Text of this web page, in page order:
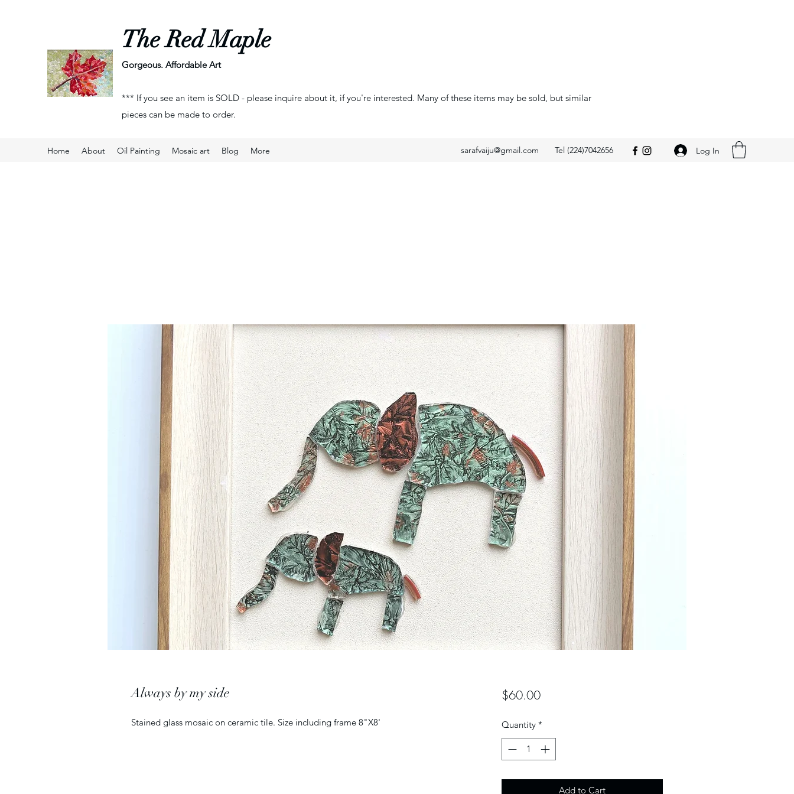
The Red Maple
Gorgeous. Affordable Art
*** If you see an item is SOLD - please inquire about it, if you're interested. Many of these items may be sold, but similar
pieces can be made to order.
Home About Oil Painting Mosaic art Blog More sarafvaiju@gmail.com Tel (224)7042656 Log In
Always by my side
Stained glass mosaic on ceramic tile. Size including frame 8"X8'
$60.00Price
Quantity *
Add to Cart